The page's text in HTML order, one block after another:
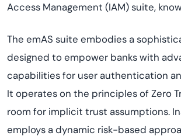
Access Management (IAM) suite,
The emAS suite embodies a
designed to empower banks with
capabilities for user authentication
It operates on the principles of Zero
room for implicit trust assumptions.
employs a dynamic risk-based